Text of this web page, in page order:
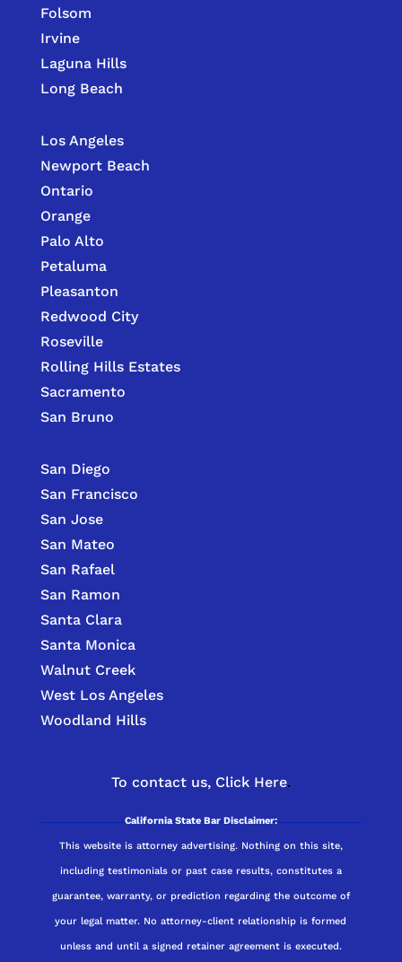
Folsom
Irvine
Laguna Hills
Long Beach
Los Angeles
Newport Beach
Ontario
Orange
Palo Alto
Petaluma
Pleasanton
Redwood City
Roseville
Rolling Hills Estates
Sacramento
San Bruno
San Diego
San Francisco
San Jose
San Mateo
San Rafael
San Ramon
Santa Clara
Santa Monica
Walnut Creek
West Los Angeles
Woodland Hills
To contact us, Click Here.
California State Bar Disclaimer:
This website is attorney advertising. Nothing on this site,
including testimonials or past case results, constitutes a
guarantee, warranty, or prediction regarding the outcome of
your legal matter. No attorney-client relationship is formed
unless and until a signed retainer agreement is executed.